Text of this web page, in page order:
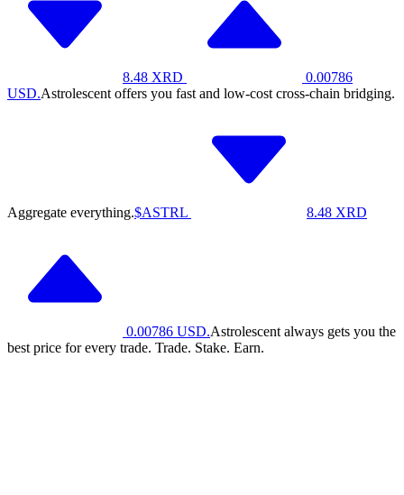
8.48 XRD
0.00786
USD.Astrolescent offers you fast and low-cost cross-chain bridging.
Aggregate everything.$ASTRL 8.48 XRD
0.00786 USD.Astrolescent always gets you the
best price for every trade. Trade. Stake. Earn.